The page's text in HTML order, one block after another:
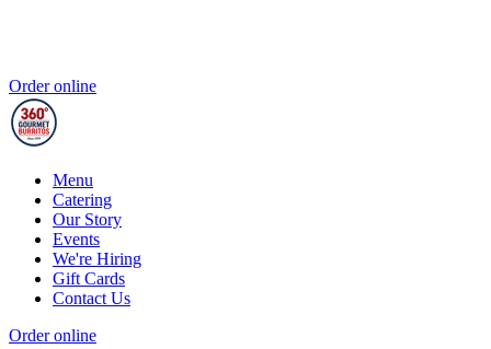
Order online
Menu
Catering
Our Story
Events
We're Hiring
Gift Cards
Contact Us
Order online